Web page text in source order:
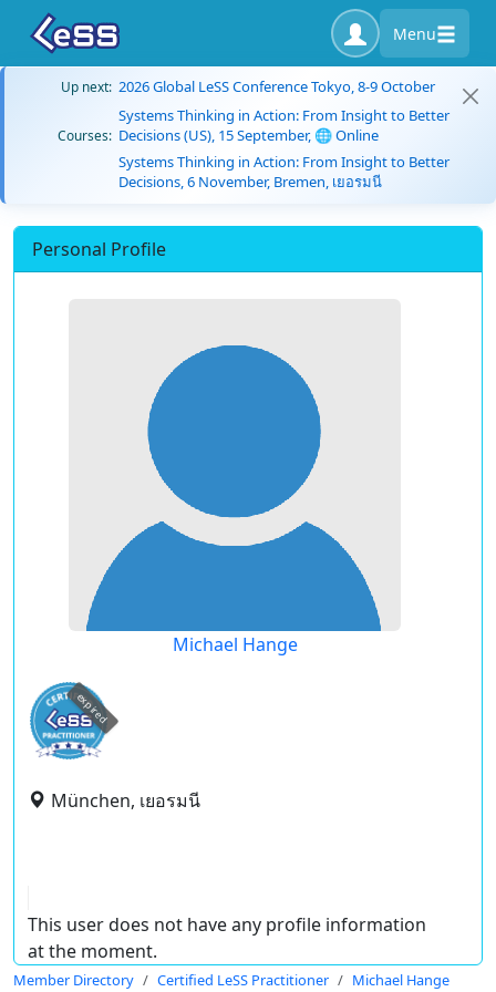
Menu
Up next: 2026 Global LeSS Conference Tokyo, 8-9 October
Courses:
Systems Thinking in Action: From Insight to Better
Decisions (US), 15 September, 🌐 Online
Systems Thinking in Action: From Insight to Better
Decisions, 6 November, Bremen, เยอรมนี
Personal Profile
Michael Hange
expired
München, เยอรมนี
This user does not have any profile information
at the moment.
Member Directory Certified LeSS Practitioner Michael Hange